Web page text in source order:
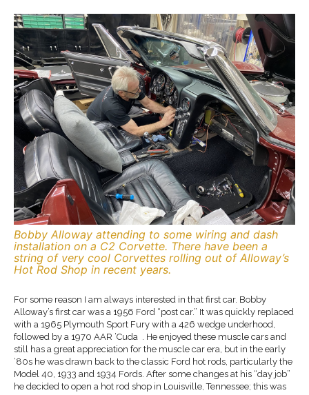
Bobby Alloway attending to some wiring and dash
installation on a C2 Corvette. There have been a
string of very cool Corvettes rolling out of Alloway’s
Hot Rod Shop in recent years.
For some reason I am always interested in that first car. Bobby
Alloway’s first car was a 1956 Ford “post car.” It was quickly replaced
with a 1965 Plymouth Sport Fury with a 426 wedge underhood,
followed by a 1970 AAR ’Cuda . He enjoyed these muscle cars and
still has a great appreciation for the muscle car era, but in the early
’80s he was drawn back to the classic Ford hot rods, particularly the
Model 40, 1933 and 1934 Fords. After some changes at his “day job”
he decided to open a hot rod shop in Louisville, Tennessee; this was